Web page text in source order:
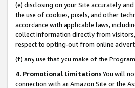
(e) disclosing on your Site accurately
the use of cookies, pixels, and other
accordance with applicable laws,
collect information directly from visitors,
respect to opting-out from online
(f) any use that you make of the
4. Promotional LimitationsYou will
connection with an Amazon Site or the